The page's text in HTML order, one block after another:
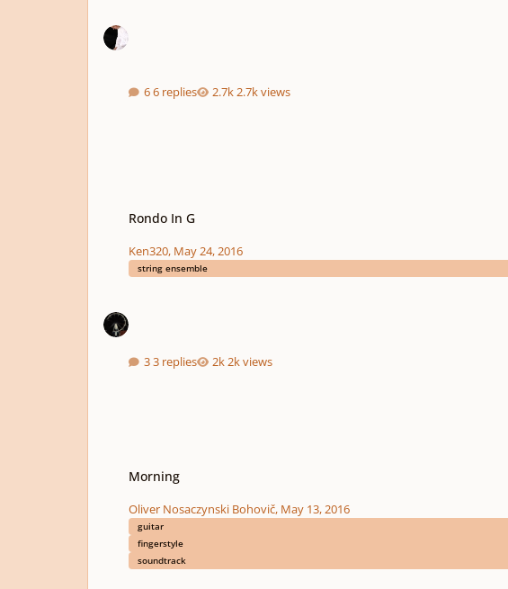
6 replies 2.7k views
Rondo In G
Ken320, May 24, 2016
string ensemble
3 replies 2k views
Morning
Oliver Nosaczynski Bohovič, May 13, 2016
guitar
fingerstyle
soundtrack